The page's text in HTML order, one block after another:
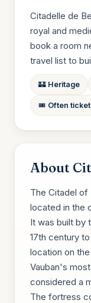
Citadelle de
royal and
book a room
travel list to
🏰 Heritage
🎟️ Often
About
The Citadel
located in the
It was built by
17th century
location on
Vauban's
considered a
The fortress